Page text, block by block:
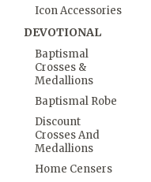
Icon Accessories
DEVOTIONAL
Baptismal
Crosses &
Medallions
Baptismal Robe
Discount
Crosses And
Medallions
Home Censers